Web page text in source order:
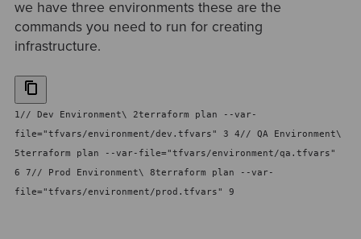
we have three environments these are the
commands you need to run for creating
infrastructure.
1// Dev Environment\ 2terraform plan --var-
file="tfvars/environment/dev.tfvars" 3 4// QA Environment\
5terraform plan --var-file="tfvars/environment/qa.tfvars"
6 7// Prod Environment\ 8terraform plan --var-
file="tfvars/environment/prod.tfvars" 9